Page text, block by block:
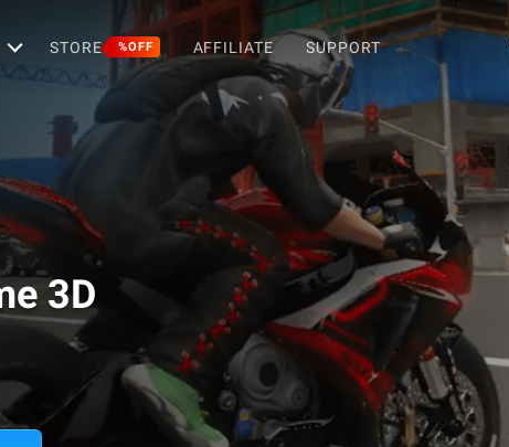
STORE %OFF AFFILIATE SUPPORT
3D